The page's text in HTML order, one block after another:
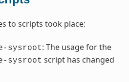
to scripts took place:
sysroot: The usage for the
sysroot script has changed